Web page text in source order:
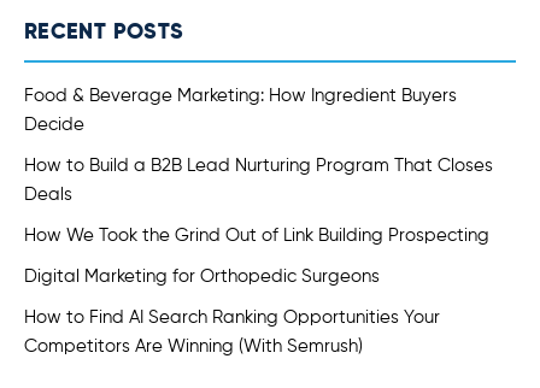
RECENT POSTS
Food & Beverage Marketing: How Ingredient Buyers
Decide
How to Build a B2B Lead Nurturing Program That Closes
Deals
How We Took the Grind Out of Link Building Prospecting
Digital Marketing for Orthopedic Surgeons
How to Find AI Search Ranking Opportunities Your
Competitors Are Winning (With Semrush)